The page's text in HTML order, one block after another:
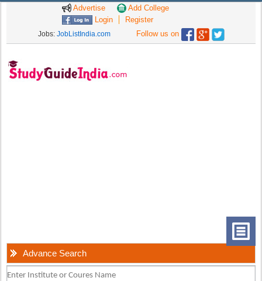
Advertise
Add College
Login
Register
Jobs: JobListIndia.com Follow us on
Advance Search